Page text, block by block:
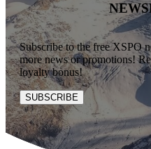
Subscribe to the free XSPO
more news or promotions!
loyalty bonus!
SUBSCRIBE